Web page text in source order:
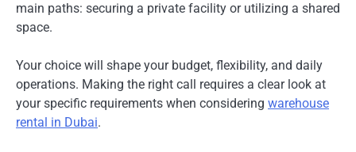
main paths: securing a private facility or utilizing a shared
space.
Your choice will shape your budget, flexibility, and daily
operations. Making the right call requires a clear look at
your specific requirements when considering warehouse
rental in Dubai.